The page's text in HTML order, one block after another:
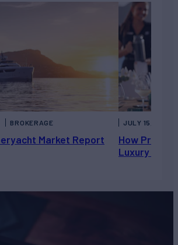
Market Report
BROKERAGE
How Private
Luxury
JULY 15, 2026